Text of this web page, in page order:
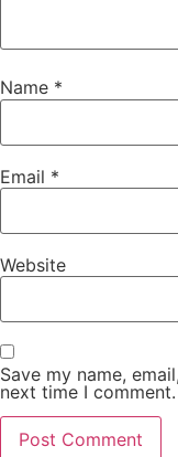
Name *
Email *
Website
Save my name,
next time I comment.